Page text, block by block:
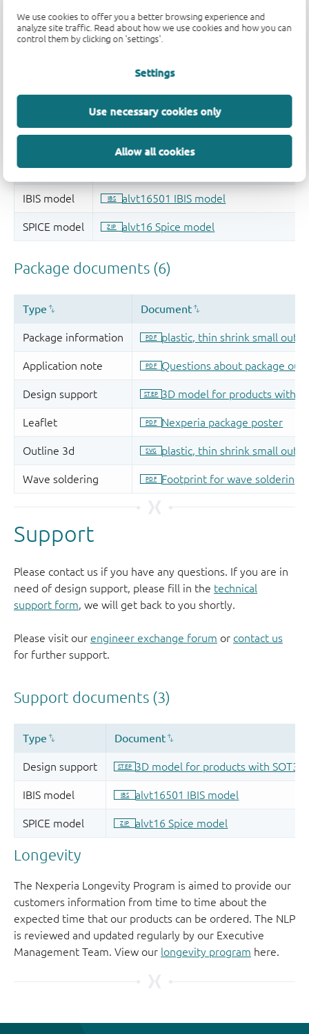
We use cookies to offer you a better browsing experience and
analyze site traffic. Read about how we use cookies and how you can
control them by clicking on 'settings'.
Settings
Use necessary cookies only
Allow all cookies
Support
Please contact us if you have any questions. If you are in
need of design support, please fill in the technical
support form , we will get back to you shortly.
Please visit our engineer exchange forum or contact us
for further support.
Longevity
The Nexperia Longevity Program is aimed to provide our
customers information from time to time about the
expected time that our products can be ordered. The NLP
is reviewed and updated regularly by our Executive
Management Team. View our longevity program here.